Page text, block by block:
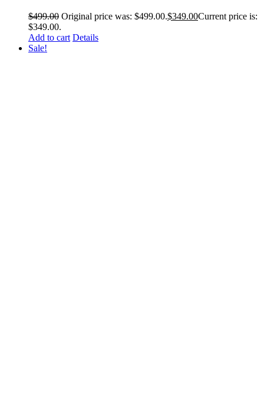
$499.00 Original price was: $499.00.$349.00Current price is:
$349.00.
Add to cart Details
Sale!